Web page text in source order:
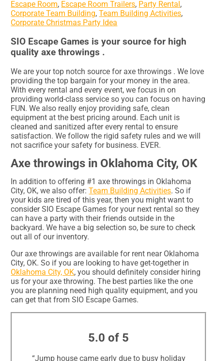
Escape Room, Escape Room Trailers, Party Rental ,
Corporate Team Building,Team Building Activities,
Corporate Christmas Party Idea
SIO Escape Games is your source for high
quality axe throwings .
We are your top notch source for axe throwings . We love
providing the top bargain for your money in the area.
With every rental and every event, we focus in on
providing world-class service so you can focus on having
FUN. We also really enjoy providing safe, clean
equipment at the best pricing around. Each unit is
cleaned and sanitized after every rental to ensure
satisfaction. We follow the rigid safety rules and we will
not sacrifice your safety for business. EVER.
Axe throwings in Oklahoma City, OK
In addition to offering #1 axe throwings in Oklahoma
City, OK, we also offer:Team Building Activities. So if
your kids are tired of this year, then you might want to
consider SIO Escape Games for your next rental so they
can have a party with their friends outside in the
backyard. We have a big selection so, be sure to check
out all of our inventory.
Our axe throwings are available for rent near Oklahoma
City, OK. So if you are looking to have get-together in
Oklahoma City, OK, you should definitely consider hiring
us for your axe throwing. The best parties like the one
you are planning need high quality equipment, and you
can get that from SIO Escape Games.
5.0 of 5
“Jump house came early due to busy holiday